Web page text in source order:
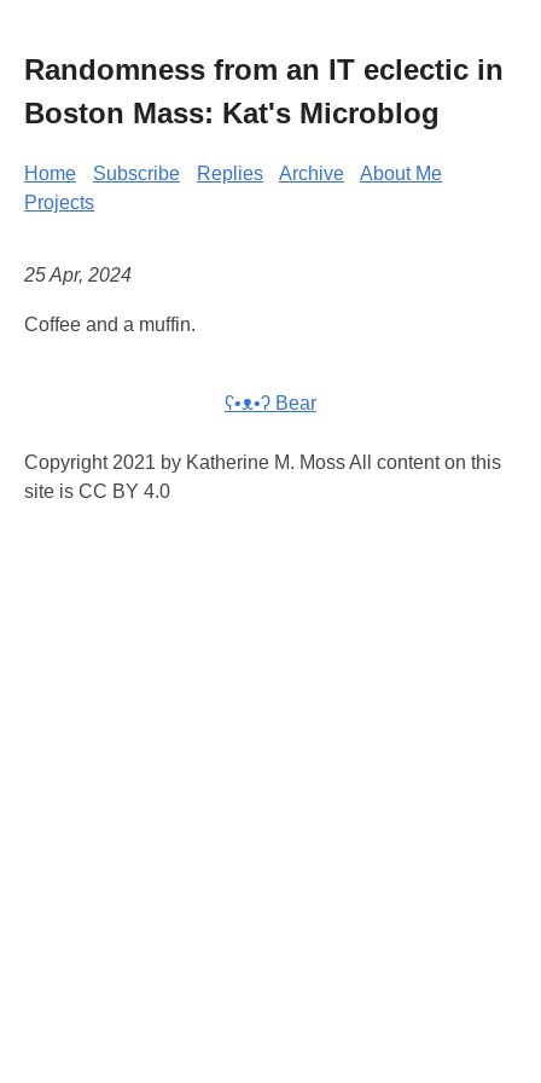
Randomness from an IT eclectic in
Boston Mass: Kat's Microblog
Home Subscribe Replies Archive
About Me
Projects
25 Apr, 2024
Coffee and a muffin.
ʕ•ᴥ•ʔ Bear
Copyright 2021 by Katherine M. Moss All content on this
site is CC BY 4.0